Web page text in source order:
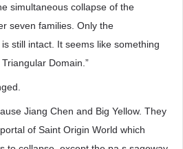
simultaneous collapse of the
seven families. Only the
still intact. It seems like something
Domain.”
Jiang Chen and Big Yellow. They
of Saint Origin World which